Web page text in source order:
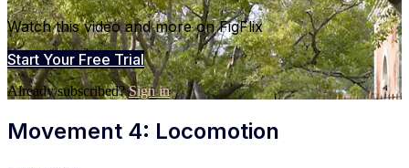
Watch this video and more on FigFlix
Start Your Free Trial
Already subscribed?Sign in
Movement 4: Locomotion